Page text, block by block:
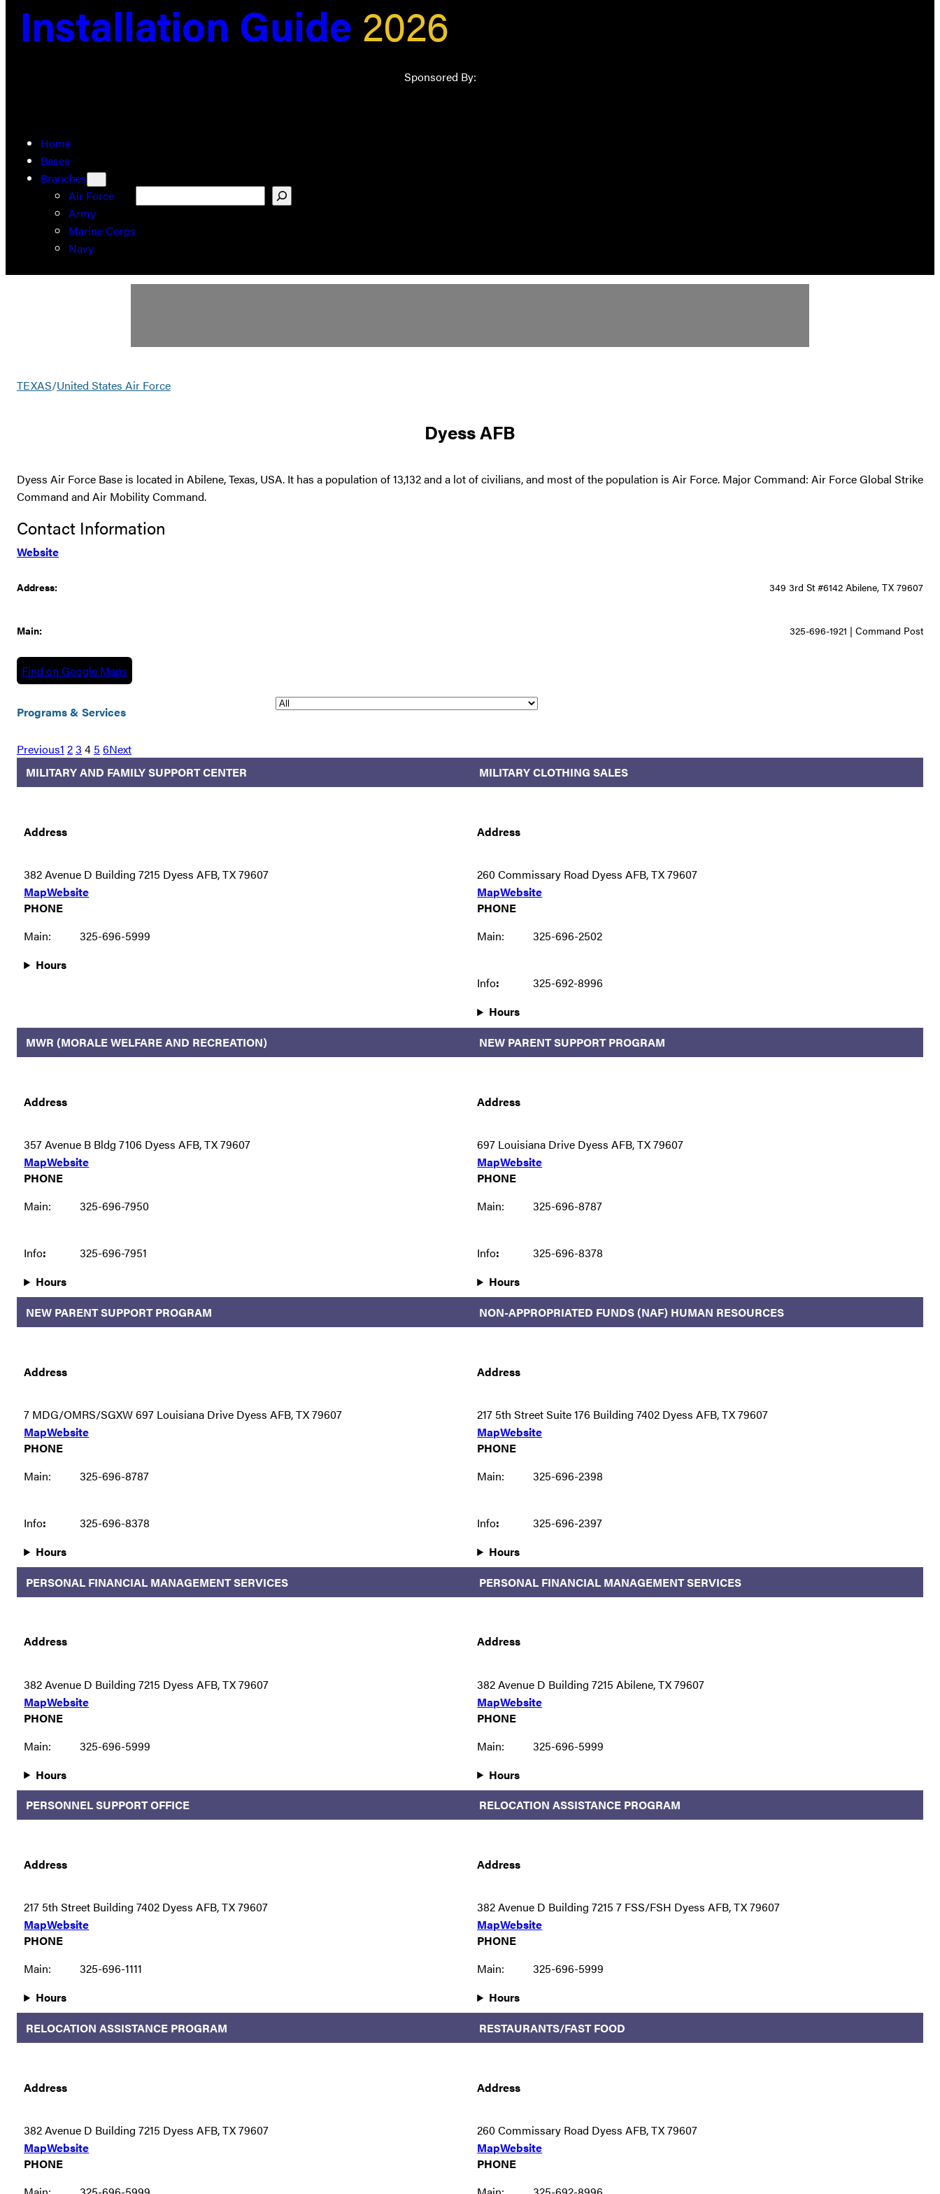
Installation Guide 2026
Sponsored By:
Home
Bases
Branches
Air Force
Army
Marine Corps
Navy
TEXAS/United States Air Force
Dyess AFB
Dyess Air Force Base is located in Abilene, Texas, USA. It has a population of 13,132 and a lot of civilians, and most of the population is Air Force. Major Command: Air Force Global Strike
Command and Air Mobility Command.
Contact Information
Website
Address: 349 3rd St #6142 Abilene, TX 79607
Main: 325-696-1921 | Command Post
Find on Google Maps
Programs & Services
Previous1 23 4 5 6Next
MILITARY AND FAMILY SUPPORT CENTER
Address
382 Avenue D Building 7215 Dyess AFB, TX 79607
MapWebsite
PHONE
Main:
325-696-5999
Hours
MILITARY CLOTHING SALES
Address
260 Commissary Road Dyess AFB, TX 79607
MapWebsite
PHONE
Main:
325-696-2502
Info:
325-692-8996
Hours
MWR (MORALE WELFARE AND RECREATION)
Address
357 Avenue B Bldg 7106 Dyess AFB, TX 79607
MapWebsite
PHONE
Main:
325-696-7950
Info:
325-696-7951
Hours
NEW PARENT SUPPORT PROGRAM
Address
697 Louisiana Drive Dyess AFB, TX 79607
MapWebsite
PHONE
Main:
325-696-8787
Info:
325-696-8378
Hours
NEW PARENT SUPPORT PROGRAM
Address
7 MDG/OMRS/SGXW 697 Louisiana Drive Dyess AFB, TX 79607
MapWebsite
PHONE
Main:
325-696-8787
Info:
325-696-8378
Hours
NON-APPROPRIATED FUNDS (NAF) HUMAN RESOURCES
Address
217 5th Street Suite 176 Building 7402 Dyess AFB, TX 79607
MapWebsite
PHONE
Main:
325-696-2398
Info:
325-696-2397
Hours
PERSONAL FINANCIAL MANAGEMENT SERVICES
Address
382 Avenue D Building 7215 Dyess AFB, TX 79607
MapWebsite
PHONE
Main:
325-696-5999
Hours
PERSONAL FINANCIAL MANAGEMENT SERVICES
Address
382 Avenue D Building 7215 Abilene, TX 79607
MapWebsite
PHONE
Main:
325-696-5999
Hours
PERSONNEL SUPPORT OFFICE
Address
217 5th Street Building 7402 Dyess AFB, TX 79607
MapWebsite
PHONE
Main:
325-696-1111
Hours
RELOCATION ASSISTANCE PROGRAM
Address
382 Avenue D Building 7215 7 FSS/FSH Dyess AFB, TX 79607
MapWebsite
PHONE
Main:
325-696-5999
Hours
RELOCATION ASSISTANCE PROGRAM
Address
382 Avenue D Building 7215 Dyess AFB, TX 79607
MapWebsite
PHONE
RESTAURANTS/FAST FOOD
Address
260 Commissary Road Dyess AFB, TX 79607
MapWebsite
PHONE